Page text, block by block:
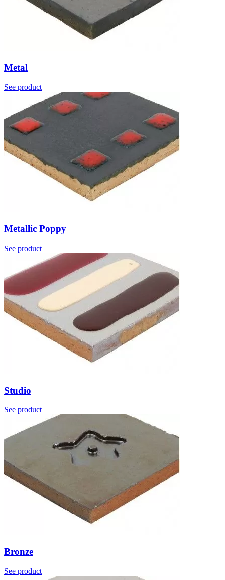
Metal
See product
Metallic Poppy
See product
Studio
See product
Bronze
See product